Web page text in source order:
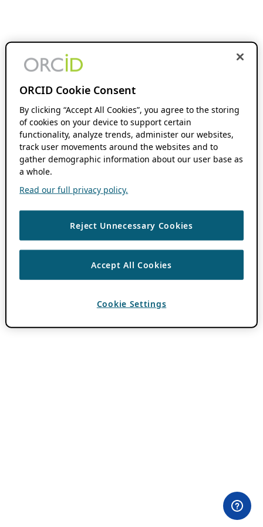
ORCID Cookie Consent
By clicking “Accept All Cookies”, you agree to the storing
of cookies on your device to support certain
functionality, analyze trends, administer our websites,
track user movements around the websites and to
gather demographic information about our user base as
a whole.
Read our full privacy policy.
Reject Unnecessary Cookies
Accept All Cookies
Cookie Settings